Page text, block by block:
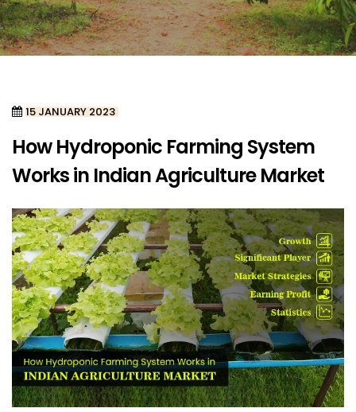
15 JANUARY 2023
How Hydroponic Farming System
Works in Indian Agriculture Market